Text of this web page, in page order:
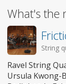
What's the
String
Ravel String
Ursula Kwong-